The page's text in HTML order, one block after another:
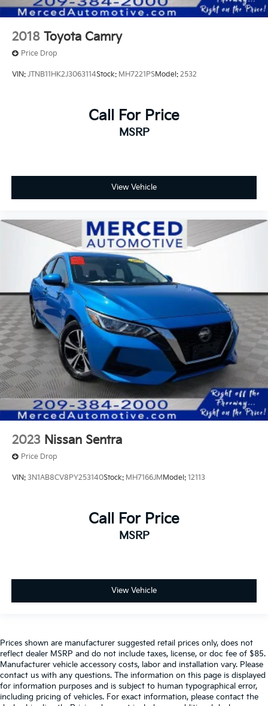
2018 Toyota Camry
Price Drop
VIN: JTNB11HK2J3063114Stock: MH7221PSModel: 2532
Call For Price
MSRP
View Vehicle
2023 Nissan Sentra
Price Drop
VIN: 3N1AB8CV8PY253140Stock: MH7166JMModel: 12113
Call For Price
MSRP
View Vehicle
Prices shown are manufacturer suggested retail prices only, does not
reflect dealer MSRP and do not include taxes, license, or doc fee of $85.
Manufacturer vehicle accessory costs, labor and installation vary. Please
contact us with any questions. The information on this page is displayed
for information purposes and is subject to human typographical error,
including pricing of vehicles. For exact information, please contact the